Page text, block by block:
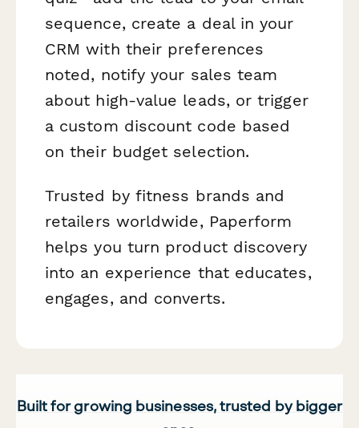
sequence, create a deal in your
CRM with their preferences
noted, notify your sales team
about high-value leads, or trigger
a custom discount code based
on their budget selection.
Trusted by fitness brands and
retailers worldwide, Paperform
helps you turn product discovery
into an experience that educates,
engages, and converts.
Built for growing businesses, trusted by bigger